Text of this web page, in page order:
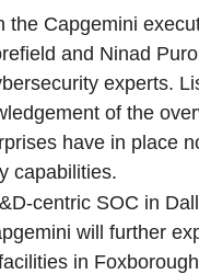
the Capgemini
and Ninad
experts.
of the
have in place
capabilities.
centric SOC in
will further
in